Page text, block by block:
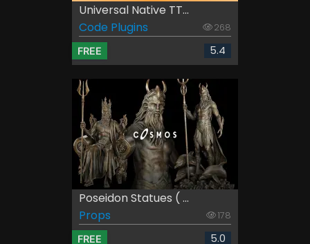
Universal Native TT...
Code Plugins
268
FREE 5.4
Poseidon Statues ( ...
Props
178
FREE 5.0